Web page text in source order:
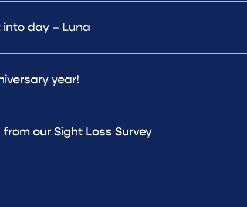
into day – Luna
year!
our Sight Loss Survey